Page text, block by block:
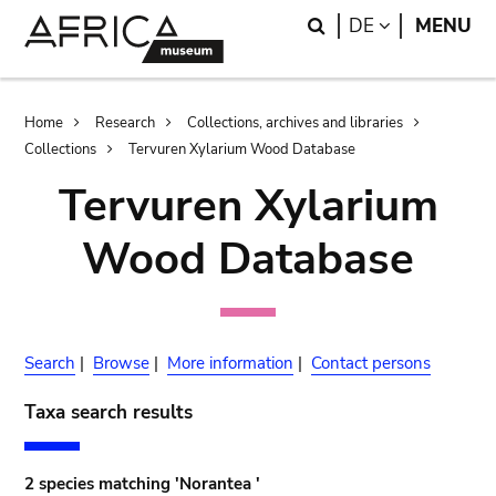
Search
DE LANGUAGE
MENU
Breadcrumb
Home Research
Collections, archives and libraries
Collections
Tervuren Xylarium Wood Database
Tervuren Xylarium
Wood Database
Search | Browse | More information | Contact persons
Taxa search results
2 species matching 'Norantea '